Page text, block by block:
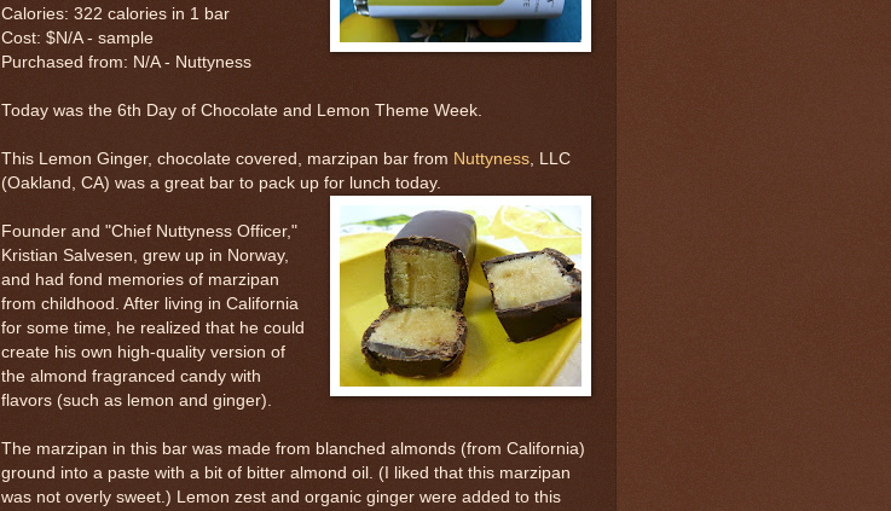
Calories: 322 calories in 1 bar
Cost: $N/A - sample
Purchased from: N/A - Nuttyness
Today was the 6th Day of Chocolate and Lemon Theme Week.
This Lemon Ginger, chocolate covered, marzipan bar from Nuttyness , LLC
(Oakland, CA) was a great bar to pack up for lunch today.
Founder and "Chief Nuttyness Officer,"
Kristian Salvesen, grew up in Norway,
and had fond memories of marzipan
from childhood. After living in California
for some time, he realized that he could
create his own high-quality version of
the almond fragranced candy with
flavors (such as lemon and ginger).
The marzipan in this bar was made from blanched almonds (from California)
ground into a paste with a bit of bitter almond oil. (I liked that this marzipan
was not overly sweet.) Lemon zest and organic ginger were added to this